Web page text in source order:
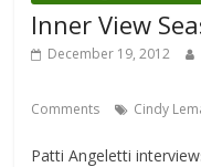
Inner View
December 19, 2012
Comments Cindy
Patti Angeletti